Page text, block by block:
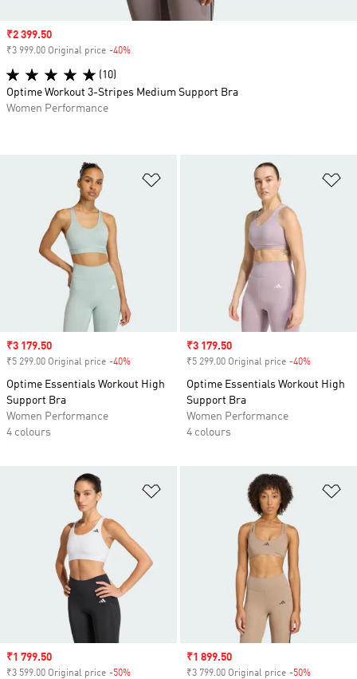
Sale price
₹3 179.50
₹5 299.00 Original price -40%
Optime Essentials Workout High
Support Bra
Women Performance
4 colours
Sale price
₹3 179.50
₹5 299.00 Original price -40%
Optime Essentials Workout High
Support Bra
Women Performance
4 colours
Add to Wishlist
Sale price
₹1 799.50
₹3 599.00 Original price -50%
Sale price
₹1 899.50
₹3 799.00 Original price -50%
Sale price
₹2 399.50
₹3 999.00 Original price -40%
(10)
Optime Workout 3-Stripes Medium Support Bra
Women Performance